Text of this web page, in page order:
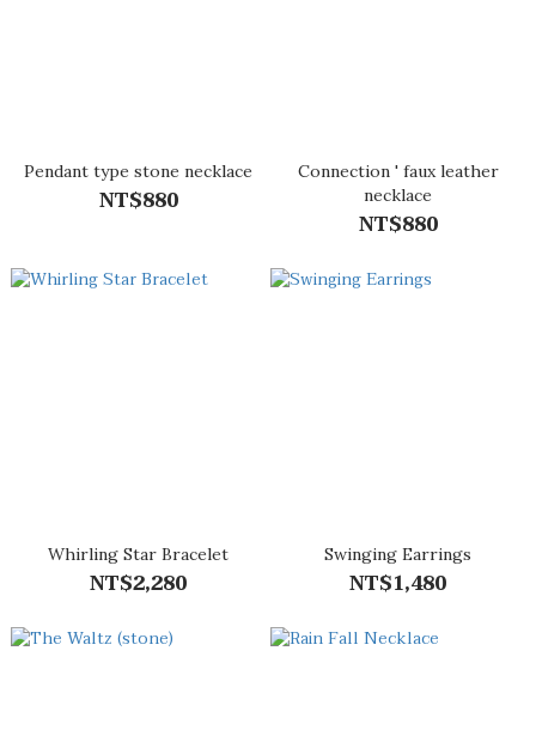
Pendant type stone necklace
NT$880
Connection ' faux leather
necklace
NT$880
Whirling Star Bracelet
NT$2,280
Swinging Earrings
NT$1,480